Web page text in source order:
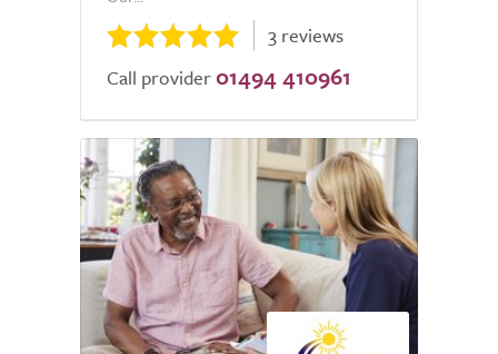
3 reviews
Call provider 01494 410961